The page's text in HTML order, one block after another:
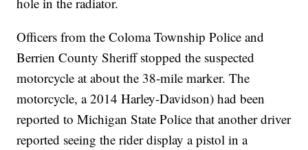
Officers from the Coloma Township Police and
Berrien County Sheriff stopped the suspected
motorcycle at about the 38-mile marker. The
motorcycle, a 2014 Harley-Davidson) had been
reported to Michigan State Police that another driver
reported seeing the rider display a pistol in a